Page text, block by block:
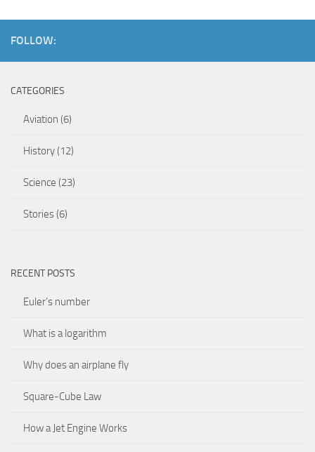
FOLLOW:
CATEGORIES
Aviation (6)
History(12)
Science (23)
Stories(6)
RECENT POSTS
Euler’s number
What is a logarithm
Why does an airplane fly
Square-Cube Law
How a Jet Engine Works